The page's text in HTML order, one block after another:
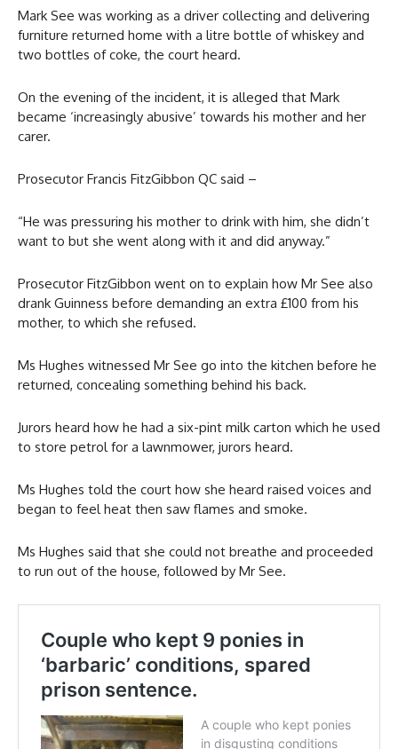
Mark See was working as a driver collecting and delivering
furniture returned home with a litre bottle of whiskey and
two bottles of coke, the court heard.
On the evening of the incident, it is alleged that Mark
became ‘increasingly abusive’ towards his mother and her
carer.
Prosecutor Francis FitzGibbon QC said –
“He was pressuring his mother to drink with him, she didn’t
want to but she went along with it and did anyway.”
Prosecutor FitzGibbon went on to explain how Mr See also
drank Guinness before demanding an extra £100 from his
mother, to which she refused.
Ms Hughes witnessed Mr See go into the kitchen before he
returned, concealing something behind his back.
Jurors heard how he had a six-pint milk carton which he used
to store petrol for a lawnmower, jurors heard.
Ms Hughes told the court how she heard raised voices and
began to feel heat then saw flames and smoke.
Ms Hughes said that she could not breathe and proceeded
to run out of the house, followed by Mr See.